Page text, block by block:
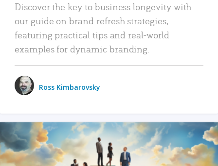
Discover the key to business longevity with
our guide on brand refresh strategies,
featuring practical tips and real-world
examples for dynamic branding.
Ross Kimbarovsky